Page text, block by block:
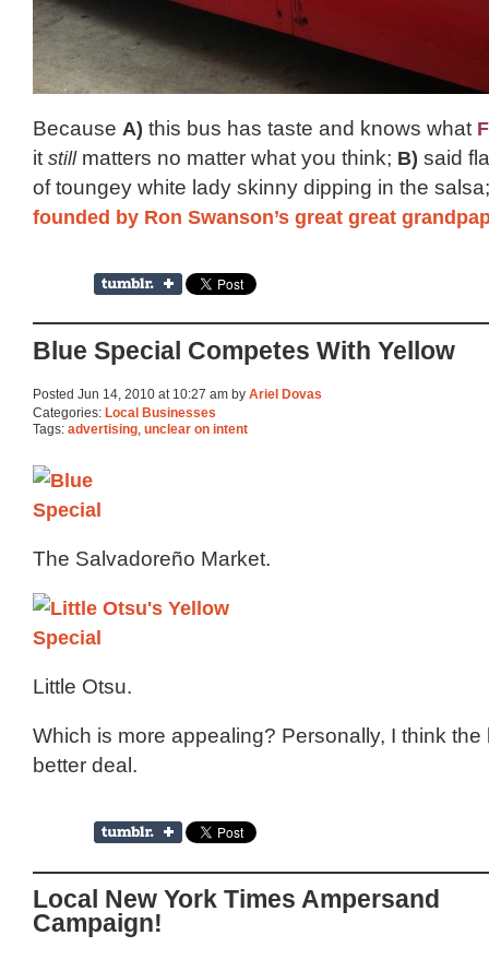
Because A) this bus has taste and knows what
it stillmatters no matter what you think; B) said
of toungey white lady skinny dipping in the
founded by Ron Swanson’s great great
Blue Special Competes With Yellow
Posted Jun 14, 2010 at 10:27 am by Ariel Dovas
Categories: Local Businesses
Tags: advertising, unclear on intent
The Salvadoreño Market.
Little Otsu.
Which is more appealing? Personally, I think the
better deal.
Local New York Times Ampersand
Campaign!